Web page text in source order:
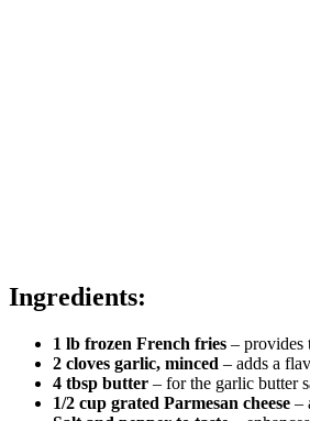
Ingredients:
1 lb frozen French fries – provides
2 cloves garlic, minced – adds a
4 tbsp butter – for the garlic butter
1/2 cup grated Parmesan cheese –